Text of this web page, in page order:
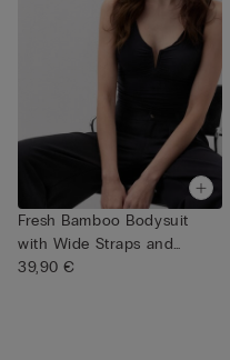
Fresh Bamboo Bodysuit
with Wide Straps and
Gathers
39,90 €